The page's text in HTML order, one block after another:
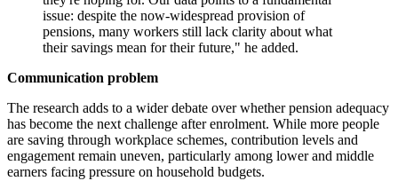
issue: despite the now-widespread provision of
pensions, many workers still lack clarity about what
their savings mean for their future," he added.
Communication problem
The research adds to a wider debate over whether pension adequacy
has become the next challenge after enrolment. While more people
are saving through workplace schemes, contribution levels and
engagement remain uneven, particularly among lower and middle
earners facing pressure on household budgets.